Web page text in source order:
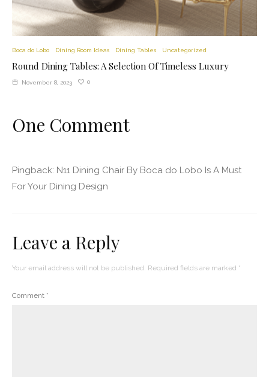
Boca do Lobo Dining Room Ideas Dining Tables Uncategorized
Round Dining Tables: A Selection Of Timeless Luxury
November 8, 2023 0
One Comment
Pingback: N11 Dining Chair By Boca do Lobo Is A Must
For Your Dining Design
Leave a Reply
Your email address will not be published. Required fields are marked *
Comment *